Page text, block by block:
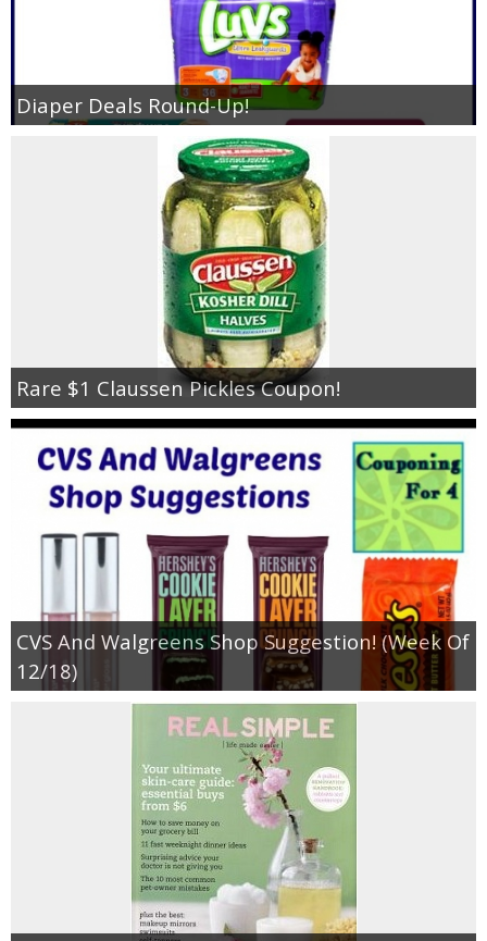
Diaper Deals Round-Up!
Rare $1 Claussen Pickles Coupon!
CVS And Walgreens Shop Suggestion! (Week Of
12/18)